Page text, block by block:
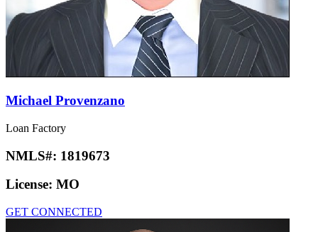
Michael Provenzano
Loan Factory
NMLS#: 1819673
License: MO
GET CONNECTED